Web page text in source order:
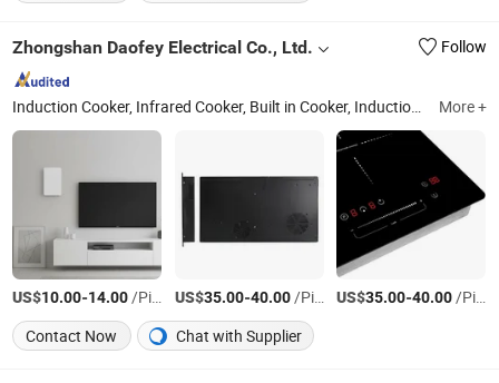
Zhongshan Daofey Electrical Co., Ltd. Follow
Induction Cooker, Infrared Cooker, Built in Cooker, Induction Cooktop, Ceramic Cooker, Built Induction Cooker, Built Ceramic Cooker, Hot Plate More +
US$10.00-14.00/Piece US$35.00-40.00/Piece US$35.00-40.00/Piece
Contact Now
Chat with Supplier